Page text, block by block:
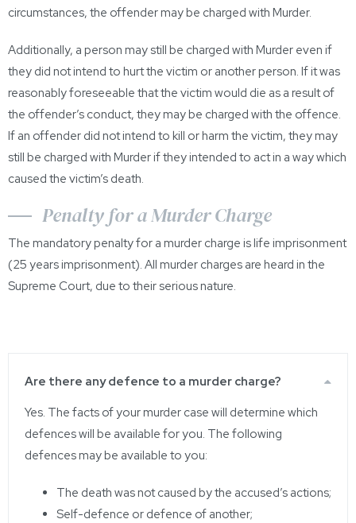
circumstances, the offender may be charged with Murder.
Additionally, a person may still be charged with Murder even if
they did not intend to hurt the victim or another person. If it was
reasonably foreseeable that the victim would die as a result of
the offender’s conduct, they may be charged with the offence.
If an offender did not intend to kill or harm the victim, they may
still be charged with Murder if they intended to act in a way which
caused the victim’s death.
Penalty for a Murder Charge
The mandatory penalty for a murder charge is life imprisonment
(25 years imprisonment). All murder charges are heard in the
Supreme Court, due to their serious nature.
Are there any defence to a murder charge?
Yes. The facts of your murder case will determine which
defences will be available for you. The following
defences may be available to you:
The death was not caused by the accused’s actions;
Self-defence or defence of another;